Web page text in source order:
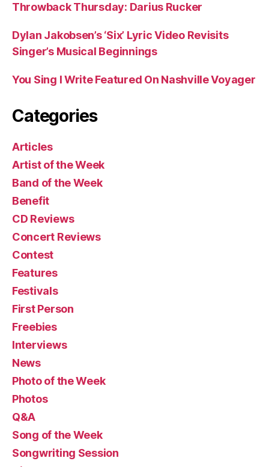
Throwback Thursday: Darius Rucker
Dylan Jakobsen’s ‘Six’ Lyric Video Revisits
Singer’s Musical Beginnings
You Sing I Write Featured On Nashville Voyager
Categories
Articles
Artist of the Week
Band of the Week
Benefit
CD Reviews
Concert Reviews
Contest
Features
Festivals
First Person
Freebies
Interviews
News
Photo of the Week
Photos
Q&A
Song of the Week
Songwriting Session